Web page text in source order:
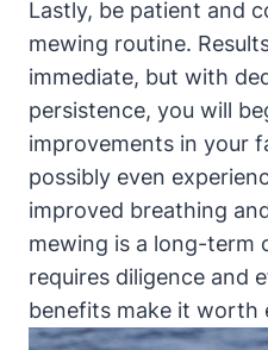
Lastly, be patient and
mewing ⁤routine.
immediate, ⁣but with
persistence,‍ you will
improvements in your
possibly⁤ even
improved ​breathing
mewing is a ⁢long-term
requires diligence and
benefits make it ⁤worth